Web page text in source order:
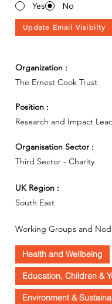
Yes
No
Update Email Visibilty
Organization :
The Ernest Cook Trust
Position :
Research and Impact
Organisation Sector :
Third Sector - Charity
UK Region :
South East
Working Groups and
Health and Wellbeing
Education, Children &
Environment &